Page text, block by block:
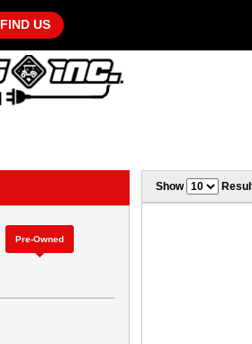
FIND US
Pre-Owned
Show